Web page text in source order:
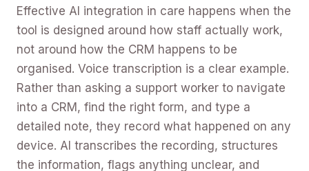
Effective AI integration in care happens when the
tool is designed around how staff actually work,
not around how the CRM happens to be
organised. Voice transcription is a clear example.
Rather than asking a support worker to navigate
into a CRM, find the right form, and type a
detailed note, they record what happened on any
device. AI transcribes the recording, structures
the information, flags anything unclear, and